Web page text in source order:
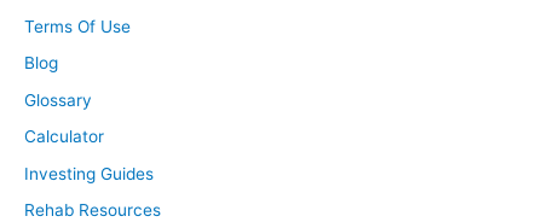
Terms Of Use
Blog
Glossary
Calculator
Investing Guides
Rehab Resources